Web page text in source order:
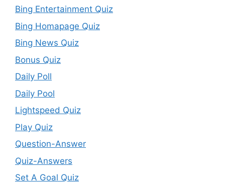
Bing Entertainment Quiz
Bing Homapage Quiz
Bing News Quiz
Bonus Quiz
Daily Poll
Daily Pool
Lightspeed Quiz
Play Quiz
Question-Answer
Quiz-Answers
Set A Goal Quiz